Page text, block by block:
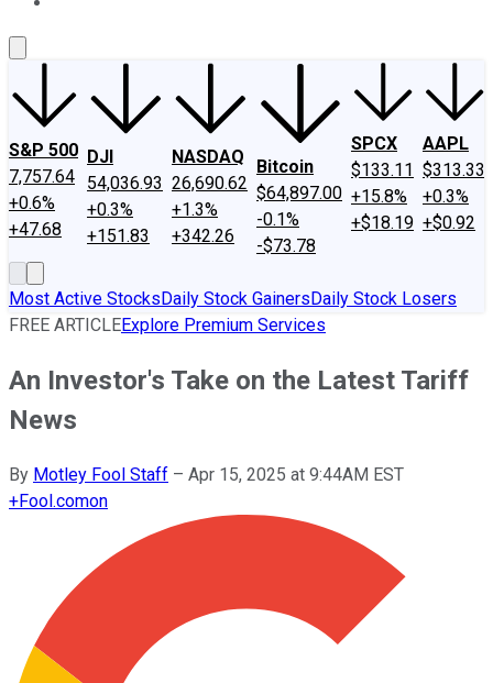
S&P 500
7,757.64
+0.6%
+47.68
DJI
54,036.93
+0.3%
+151.83
NASDAQ
26,690.62
+1.3%
+342.26
Bitcoin
$64,897.00
-0.1%
-$73.78
SPCX
$133.11
+15.8%
+$18.19
AAPL
$313.33
+0.3%
+$0.92
Most Active StocksDaily Stock GainersDaily Stock Losers
FREE ARTICLEExplore Premium Services
An Investor's Take on the Latest Tariff
News
By Motley Fool Staff – Apr 15, 2025 at 9:44AM EST
+Fool.comon